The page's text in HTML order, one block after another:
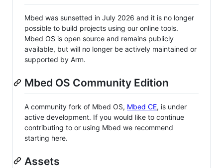
Mbed was sunsetted in July 2026 and it is no longer
possible to build projects using our online tools.
Mbed OS is open source and remains publicly
available, but will no longer be actively maintained or
supported by Arm.
Mbed OS Community Edition
A community fork of Mbed OS, Mbed CE, is under
active development. If you would like to continue
contributing to or using Mbed we recommend
starting here.
Assets